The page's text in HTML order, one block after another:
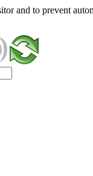
and to prevent